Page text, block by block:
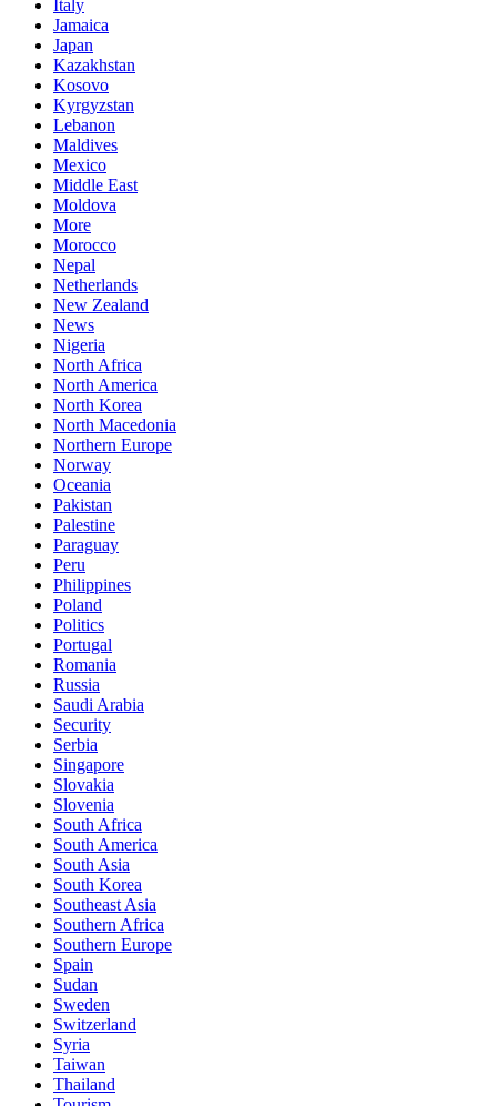
Italy
Jamaica
Japan
Kazakhstan
Kosovo
Kyrgyzstan
Lebanon
Maldives
Mexico
Middle East
Moldova
More
Morocco
Nepal
Netherlands
New Zealand
News
Nigeria
North Africa
North America
North Korea
North Macedonia
Northern Europe
Norway
Oceania
Pakistan
Palestine
Paraguay
Peru
Philippines
Poland
Politics
Portugal
Romania
Russia
Saudi Arabia
Security
Serbia
Singapore
Slovakia
Slovenia
South Africa
South America
South Asia
South Korea
Southeast Asia
Southern Africa
Southern Europe
Spain
Sudan
Sweden
Switzerland
Syria
Taiwan
Thailand